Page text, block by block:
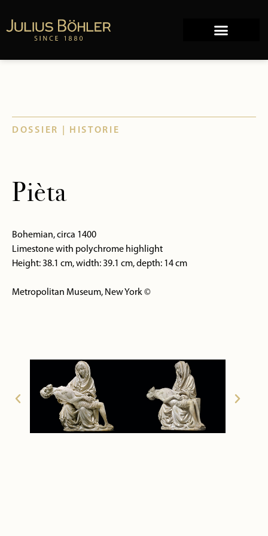
DOSSIER | HISTORIE
Pièta
Bohemian, circa 1400
Limestone with polychrome highlight
Height: 38.1 cm, width: 39.1 cm, depth: 14 cm
Metropolitan Museum, New York ©